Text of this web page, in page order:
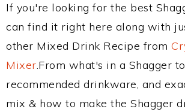
If you're looking for the best
can find it right here along with
other Mixed Drink Recipe from
Mixer.From what's in a Shagger
recommended drinkware, and
mix & how to make the Shagger